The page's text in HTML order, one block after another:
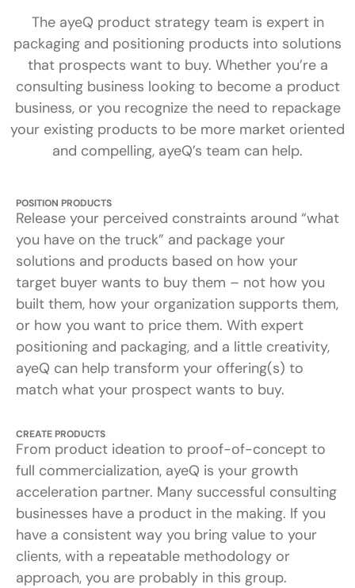
The ayeQ product strategy team is expert in
packaging and positioning products into solutions
that prospects want to buy. Whether you’re a
consulting business looking to become a product
business, or you recognize the need to repackage
your existing products to be more market oriented
and compelling, ayeQ’s team can help.
POSITION PRODUCTS
Release your perceived constraints around “what
you have on the truck” and package your
solutions and products based on how your
target buyer wants to buy them – not how you
built them, how your organization supports them,
or how you want to price them. With expert
positioning and packaging, and a little creativity,
ayeQ can help transform your offering(s) to
match what your prospect wants to buy.
CREATE PRODUCTS
From product ideation to proof-of-concept to
full commercialization, ayeQ is your growth
acceleration partner. Many successful consulting
businesses have a product in the making. If you
have a consistent way you bring value to your
clients, with a repeatable methodology or
approach, you are probably in this group.